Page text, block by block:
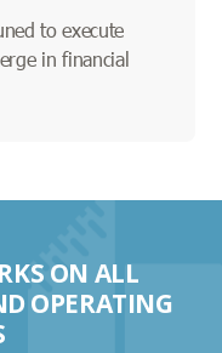
to execute
in financial
ON ALL
OPERATING